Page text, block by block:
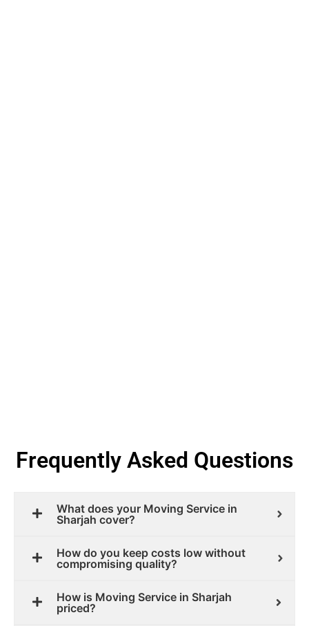
Frequently Asked Questions
What does your Moving Service in
Sharjah cover?
How do you keep costs low without
compromising quality?
How is Moving Service in Sharjah
priced?